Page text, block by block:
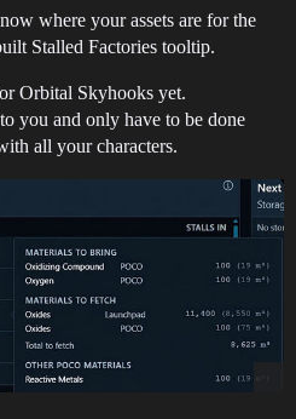
where your assets are for the
Stalled Factories tooltip.
Orbital Skyhooks yet.
you and only have to be done
all your characters.